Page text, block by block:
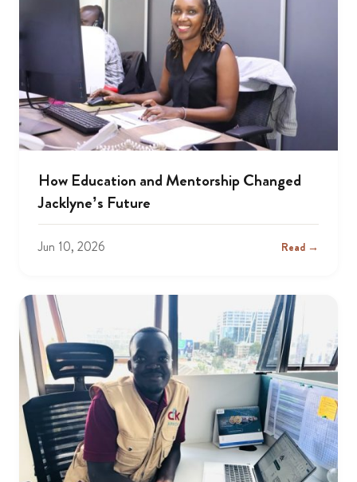
How Education and Mentorship Changed
Jacklyne’s Future
Jun 10, 2026 Read →